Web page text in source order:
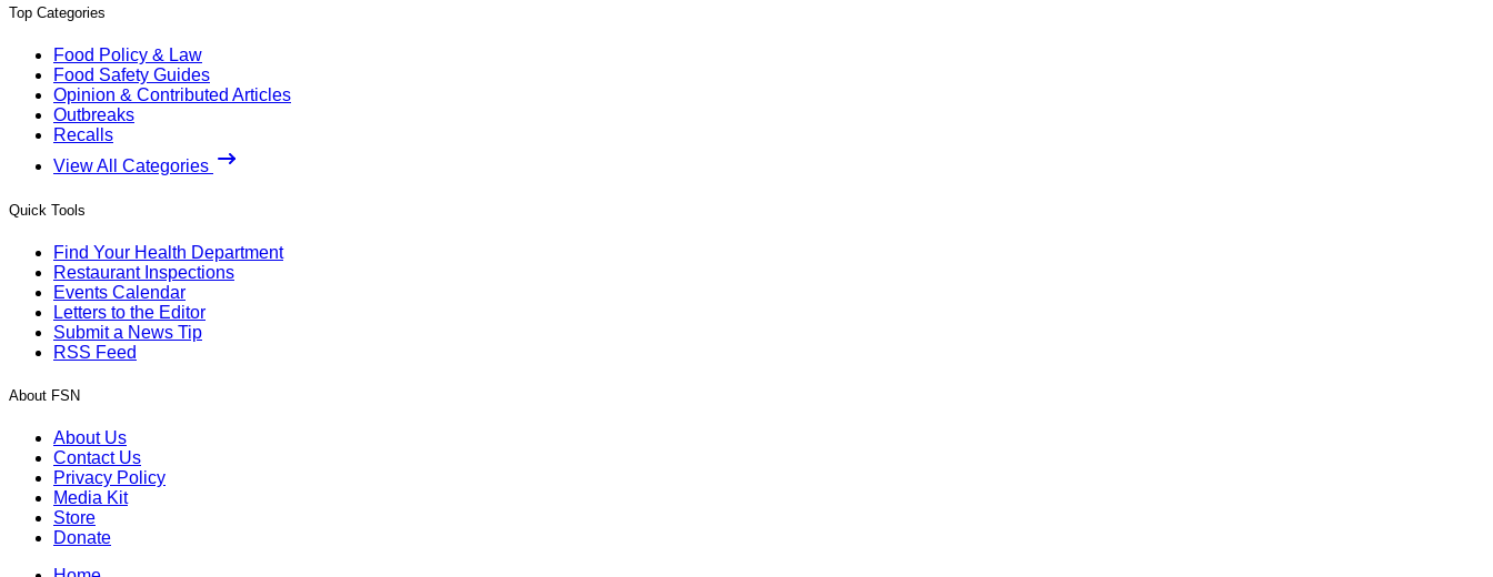
Top Categories
Food Policy & Law
Food Safety Guides
Opinion & Contributed Articles
Outbreaks
Recalls
View All Categories
Quick Tools
Find Your Health Department
Restaurant Inspections
Events Calendar
Letters to the Editor
Submit a News Tip
RSS Feed
About FSN
About Us
Contact Us
Privacy Policy
Media Kit
Store
Donate